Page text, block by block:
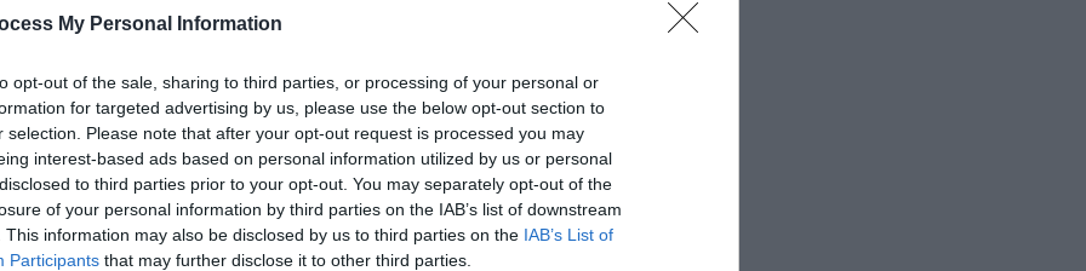
My Personal Information
opt-out of the sale, sharing to third parties, or processing of your personal or
for targeted advertising by us, please use the below opt-out section to
selection. Please note that after your opt-out request is processed you may
interest-based ads based on personal information utilized by us or personal
to third parties prior to your opt-out. You may separately opt-out of the
of your personal information by third parties on the IAB’s list of downstream
This information may also be disclosed by us to third parties on the IAB’s List of
Participants that may further disclose it to other third parties.
escape from the burdens of constant lawn
Relationship
Reviews
Social Media